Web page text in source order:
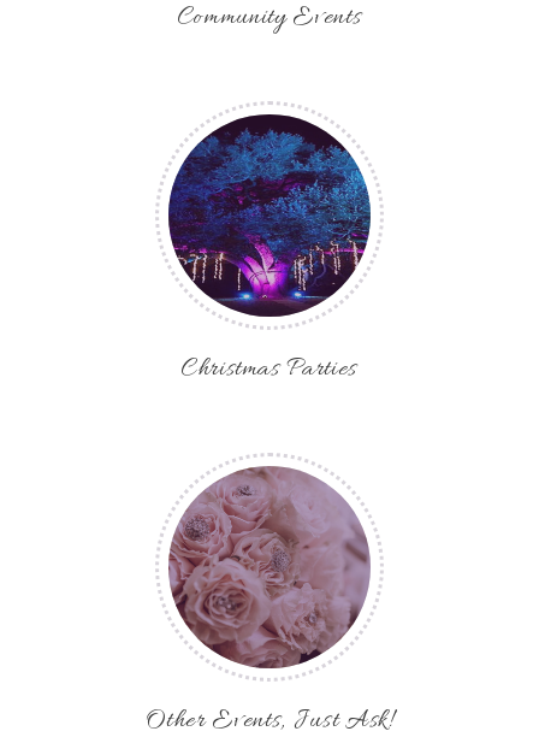
Community Events
Christmas Parties
Other Events, Just Ask!